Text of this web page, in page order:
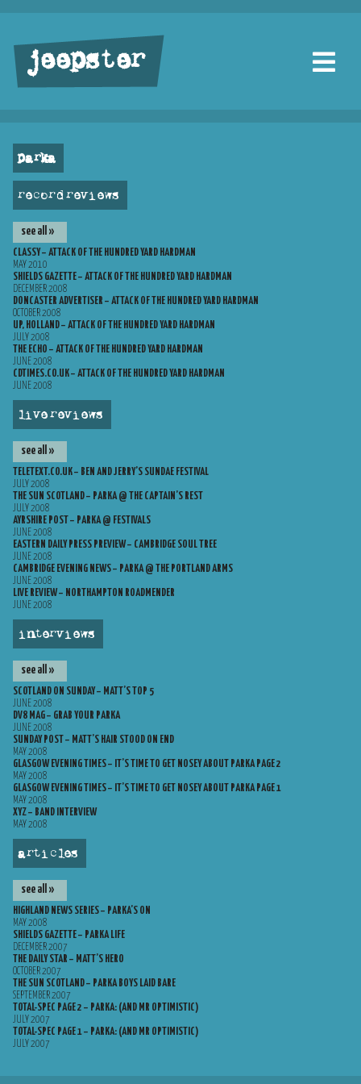
jeepster
parka
record reviews
see all »
CLASSY – ATTACK OF THE HUNDRED YARD HARDMAN
MAY 2010
SHIELDS GAZETTE – ATTACK OF THE HUNDRED YARD HARDMAN
DECEMBER 2008
DONCASTER ADVERTISER – ATTACK OF THE HUNDRED YARD HARDMAN
OCTOBER 2008
UP, HOLLAND – ATTACK OF THE HUNDRED YARD HARDMAN
JULY 2008
THE ECHO – ATTACK OF THE HUNDRED YARD HARDMAN
JUNE 2008
CDTIMES.CO.UK – ATTACK OF THE HUNDRED YARD HARDMAN
JUNE 2008
live reviews
see all »
TELETEXT.CO.UK – BEN AND JERRY’S SUNDAE FESTIVAL
JULY 2008
THE SUN SCOTLAND – PARKA @ THE CAPTAIN’S REST
JULY 2008
AYRSHIRE POST – PARKA @ FESTIVALS
JUNE 2008
EASTERN DAILY PRESS PREVIEW – CAMBRIDGE SOUL TREE
JUNE 2008
CAMBRIDGE EVENING NEWS – PARKA @ THE PORTLAND ARMS
JUNE 2008
LIVE REVIEW – NORTHAMPTON ROADMENDER
JUNE 2008
interviews
see all »
SCOTLAND ON SUNDAY – MATT’S TOP 5
JUNE 2008
DV8 MAG – GRAB YOUR PARKA
JUNE 2008
SUNDAY POST – MATT’S HAIR STOOD ON END
MAY 2008
GLASGOW EVENING TIMES – IT’S TIME TO GET NOSEY ABOUT PARKA PAGE 2
MAY 2008
GLASGOW EVENING TIMES – IT’S TIME TO GET NOSEY ABOUT PARKA PAGE 1
MAY 2008
XYZ – BAND INTERVIEW
MAY 2008
articles
see all »
HIGHLAND NEWS SERIES – PARKA’S ON
MAY 2008
SHIELDS GAZETTE – PARKA LIFE
DECEMBER 2007
THE DAILY STAR – MATT’S HERO
OCTOBER 2007
THE SUN SCOTLAND – PARKA BOYS LAID BARE
SEPTEMBER 2007
TOTAL-SPEC PAGE 2 – PARKA: (AND MR OPTIMISTIC)
JULY 2007
TOTAL-SPEC PAGE 1 – PARKA: (AND MR OPTIMISTIC)
JULY 2007